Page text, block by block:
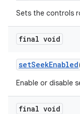
Sets the controls
final void
setSeekEnabled
Enable or disable
final void